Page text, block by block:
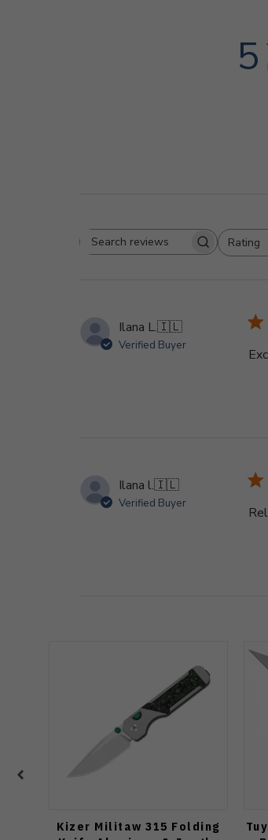
5
Search
Rating
All ratings
Ilana L.🇮🇱
Verified Buyer
Ilana l.🇮🇱
Verified Buyer
Kizer Militaw 315 Folding